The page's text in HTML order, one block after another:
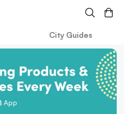
City Guides